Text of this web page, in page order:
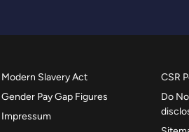
Modern Slavery Act
Gender Pay Gap Figures
Impressum
CSR
Do